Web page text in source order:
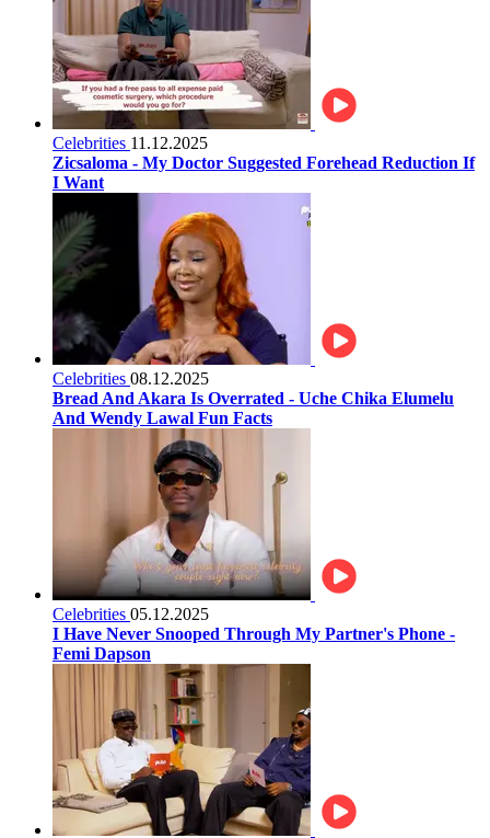
Celebrities 11.12.2025
Zicsaloma - My Doctor Suggested Forehead Reduction If
I Want
Celebrities 08.12.2025
Bread And Akara Is Overrated - Uche Chika Elumelu
And Wendy Lawal Fun Facts
Celebrities 05.12.2025
I Have Never Snooped Through My Partner's Phone -
Femi Dapson